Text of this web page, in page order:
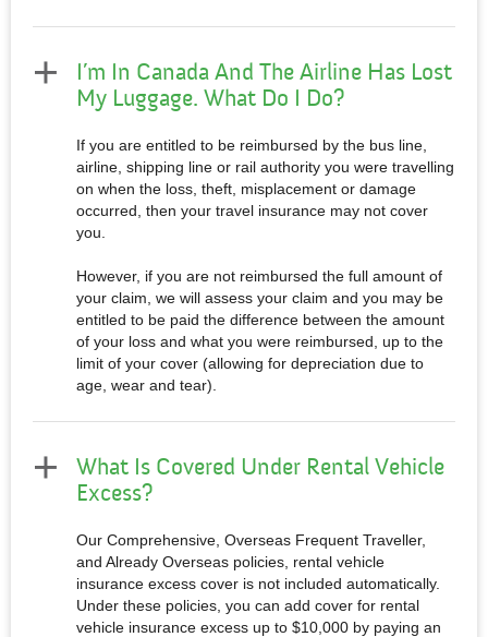
I’m In Canada And The Airline Has Lost
My Luggage. What Do I Do?
If you are entitled to be reimbursed by the bus line,
airline, shipping line or rail authority you were travelling
on when the loss, theft, misplacement or damage
occurred, then your travel insurance may not cover
you.
However, if you are not reimbursed the full amount of
your claim, we will assess your claim and you may be
entitled to be paid the difference between the amount
of your loss and what you were reimbursed, up to the
limit of your cover (allowing for depreciation due to
age, wear and tear).
What Is Covered Under Rental Vehicle
Excess?
Our Comprehensive, Overseas Frequent Traveller,
and Already Overseas policies, rental vehicle
insurance excess cover is not included automatically.
Under these policies, you can add cover for rental
vehicle insurance excess up to $10,000 by paying an